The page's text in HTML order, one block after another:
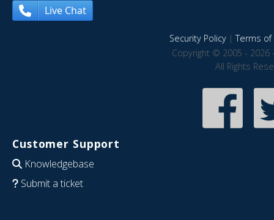
Live Chat
Security Policy|Terms of
Copyright © 2005 - 2026
All Rights
Customer Support
Knowledgebase
Submit a ticket